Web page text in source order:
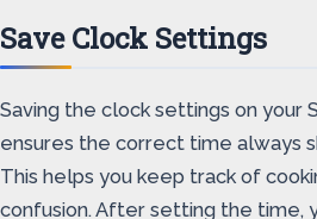
Save Clock Settings
Saving the clock settings on your
ensures the correct time always
This helps you keep track of
confusion. After setting the time,